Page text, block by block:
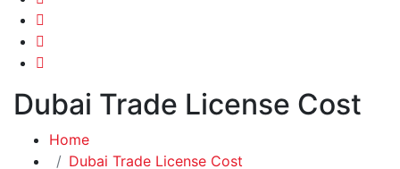
Dubai Trade License Cost
Home
Dubai Trade License Cost